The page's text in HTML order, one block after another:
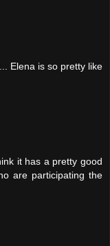
Elena is so pretty like
it has a pretty good
are participating the